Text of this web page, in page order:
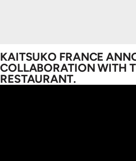
KAITSUKO FRANCE
COLLABORATION WITH
RESTAURANT.